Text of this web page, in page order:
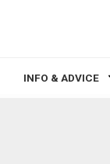
INFO & ADVICE